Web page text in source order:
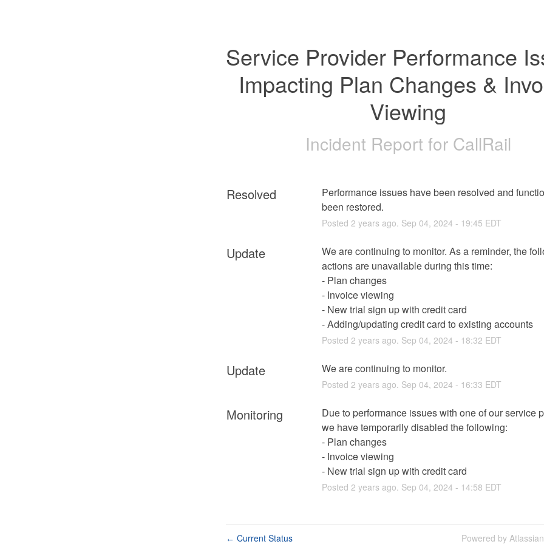
Service Provider Performance
Impacting Plan Changes &
Viewing
Incident Report for CallRail
Resolved
Performance issues have been resolved and
been restored.
Posted 2 years ago. Sep 04 2024 - 19:45 EDT
Update
We are continuing to monitor. As a reminder, the
actions are unavailable during this time:
- Plan changes
- Invoice viewing
- New trial sign up with credit card
- Adding/updating credit card to existing accounts
Posted 2 years ago. Sep 04 2024 - 18:32 EDT
Update We are continuing to monitor.
Posted 2 years ago. Sep 04 2024 - 16:33 EDT
Monitoring
Due to performance issues with one of our service
we have temporarily disabled the following:
- Plan changes
- Invoice viewing
- New trial sign up with credit card
Posted 2 years ago. Sep 04 2024 - 14:58 EDT
← Current Status Powered by